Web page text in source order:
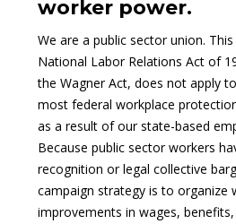
worker power.
We are a public sector union.
National Labor Relations Act of
the Wagner Act, does not apply
most federal workplace
as a result of our state-based
Because public sector workers
recognition or legal collective
campaign strategy is to organize
improvements in wages,